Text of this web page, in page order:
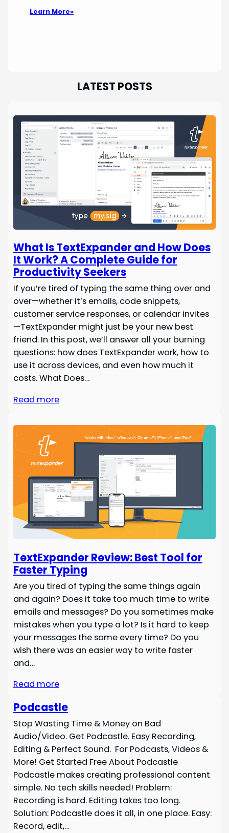
Learn More»
LATEST POSTS
What Is TextExpander and How Does
It Work? A Complete Guide for
Productivity Seekers
If you’re tired of typing the same thing over and
over—whether it’s emails, code snippets,
customer service responses, or calendar invites
—TextExpander might just be your new best
friend. In this post, we’ll answer all your burning
questions: how does TextExpander work, how to
use it across devices, and even how much it
costs. What Does…
Read more
TextExpander Review: Best Tool for
Faster Typing
Are you tired of typing the same things again
and again? Does it take too much time to write
emails and messages? Do you sometimes make
mistakes when you type a lot? Is it hard to keep
your messages the same every time? Do you
wish there was an easier way to write faster
and…
Read more
Podcastle
Stop Wasting Time & Money on Bad
Audio/Video. Get Podcastle. Easy Recording,
Editing & Perfect Sound. For Podcasts, Videos &
More! Get Started Free About Podcastle
Podcastle makes creating professional content
simple. No tech skills needed! Problem:
Recording is hard. Editing takes too long.
Solution: Podcastle does it all, in one place. Easy:
Record, edit,…